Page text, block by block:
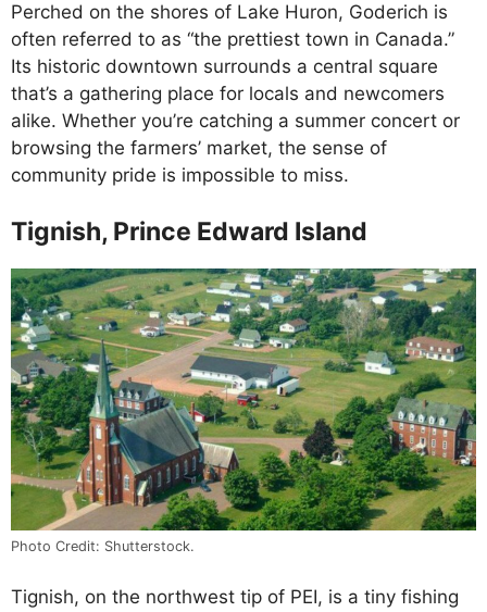
Perched on the shores of Lake Huron, Goderich is
often referred to as “the prettiest town in Canada.”
Its historic downtown surrounds a central square
that’s a gathering place for locals and newcomers
alike. Whether you’re catching a summer concert or
browsing the farmers’ market, the sense of
community pride is impossible to miss.
Tignish, Prince Edward Island
Photo Credit: Shutterstock.
Tignish, on the northwest tip of PEI, is a tiny fishing